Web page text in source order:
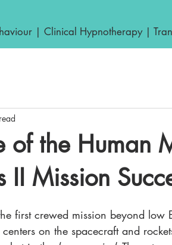
| Clinical Hypnotherapy |
of the Human
Mission
first crewed mission beyond low
on the spacecraft and